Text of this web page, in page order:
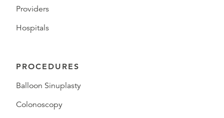
Providers
Hospitals
PROCEDURES
Balloon Sinuplasty
Colonoscopy